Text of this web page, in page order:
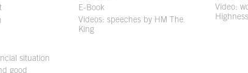
Open in a new window
situation
good
E-Book
Videos: speeches by HM The
KingOpen in a new window
Video: